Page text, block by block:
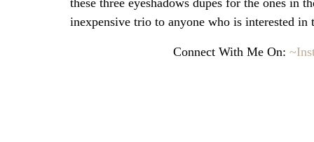
these three eyeshadows dupes for the ones in
inexpensive trio to anyone who is interested in
Connect With Me On: